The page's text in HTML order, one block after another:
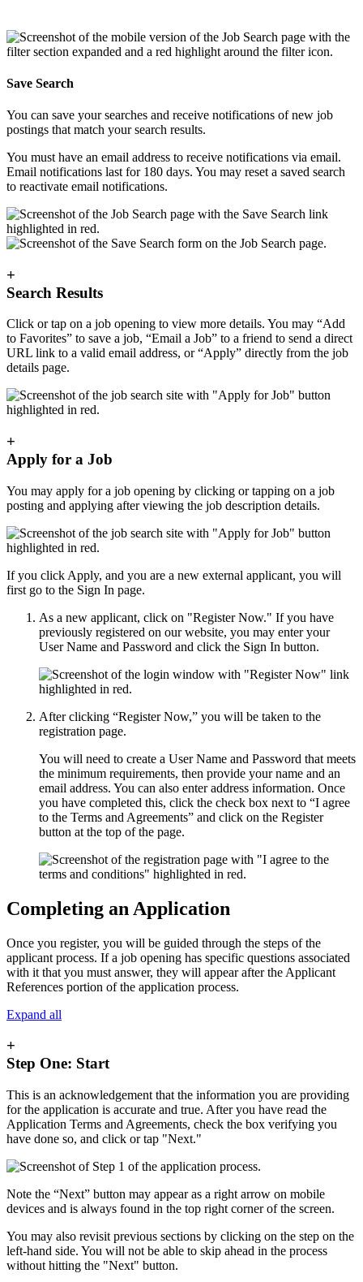
Save Search
You can save your searches and receive notifications of new job
postings that match your search results.
You must have an email address to receive notifications via email.
Email notifications last for 180 days. You may reset a saved search
to reactivate email notifications.
+
Search Results
Click or tap on a job opening to view more details. You may “Add
to Favorites” to save a job, “Email a Job” to a friend to send a direct
URL link to a valid email address, or “Apply” directly from the job
details page.
+
Apply for a Job
You may apply for a job opening by clicking or tapping on a job
posting and applying after viewing the job description details.
If you click Apply, and you are a new external applicant, you will
first go to the Sign In page.
As a new applicant, click on "Register Now." If you have
previously registered on our website, you may enter your
User Name and Password and click the Sign In button.
After clicking “Register Now,” you will be taken to the
registration page.
You will need to create a User Name and Password that meets
the minimum requirements, then provide your name and an
email address. You can also enter address information. Once
you have completed this, click the check box next to “I agree
to the Terms and Agreements” and click on the Register
button at the top of the page.
Completing an Application
Once you register, you will be guided through the steps of the
applicant process. If a job opening has specific questions associated
with it that you must answer, they will appear after the Applicant
References portion of the application process.
Expand all
+
Step One: Start
This is an acknowledgement that the information you are providing
for the application is accurate and true. After you have read the
Application Terms and Agreements, check the box verifying you
have done so, and click or tap "Next."
Note the “Next” button may appear as a right arrow on mobile
devices and is always found in the top right corner of the screen.
You may also revisit previous sections by clicking on the step on the
left-hand side. You will not be able to skip ahead in the process
without hitting the "Next" button.